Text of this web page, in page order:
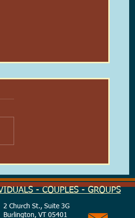
Light in the Dark
- COUPLES - GROUPS
2 Church St., Suite 3G
Burlington, VT 05401